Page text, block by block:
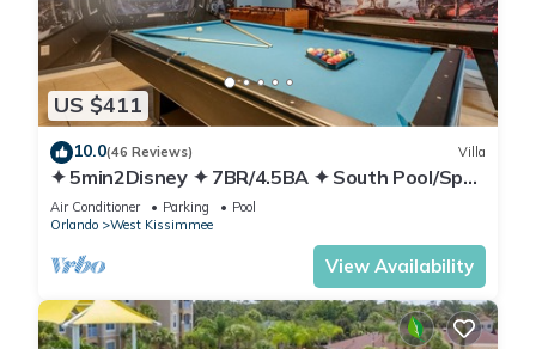
US $411
10.0(46 Reviews) Villa
✦ 5min2Disney ✦ 7BR/4.5BA ✦ South Pool/Spa
✦ A/C Star Wars Gameroom ✦ Modern
Air Conditioner Parking
Pool
Orlando
West Kissimmee
View Availability